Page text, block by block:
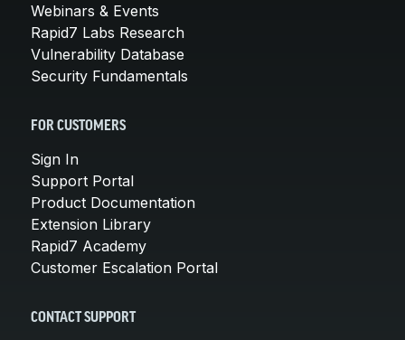
Webinars & Events
Rapid7 Labs Research
Vulnerability Database
Security Fundamentals
FOR CUSTOMERS
Sign In
Support Portal
Product Documentation
Extension Library
Rapid7 Academy
Customer Escalation Portal
CONTACT SUPPORT